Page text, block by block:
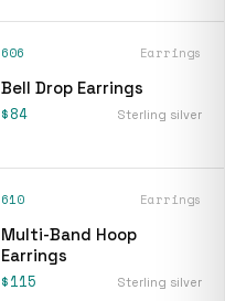
606 Earrings
Bell Drop Earrings
$84 Sterling silver
610 Earrings
Multi-Band Hoop
Earrings
$115 Sterling silver